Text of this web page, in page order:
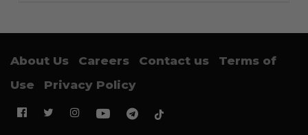
About Us Careers Contact us
Terms of
Use
Privacy Policy